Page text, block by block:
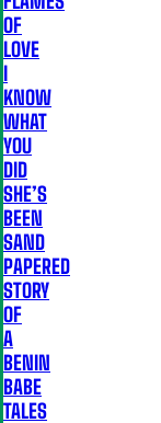
OF
LOVE
I
KNOW
WHAT
YOU
DID
SHE’S
BEEN
SAND
PAPERED
STORY
OF
A
BENIN
BABE
TALES